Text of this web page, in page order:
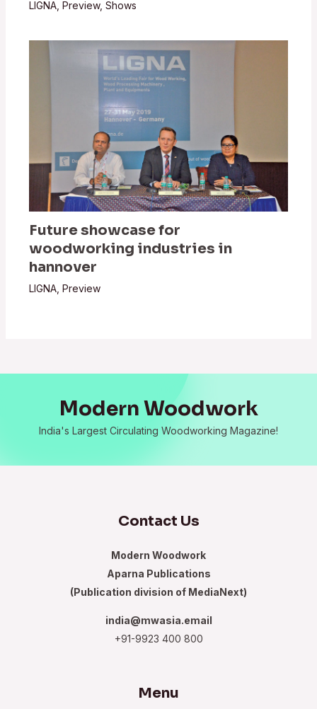
LIGNA ,Preview,Shows
Future showcase for
woodworking industries in
hannover
LIGNA ,Preview
Modern Woodwork
India's Largest Circulating Woodworking Magazine!
Contact Us
Modern Woodwork
Aparna Publications
(Publication division of MediaNext)
india@mwasia.email
+91-9923 400 800
Menu